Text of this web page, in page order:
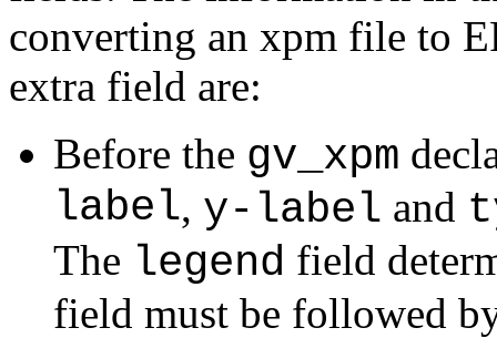
converting an xpm file to
extra field are:
Before the gv_xpm
label, y-label and
The legend field
field must be followed